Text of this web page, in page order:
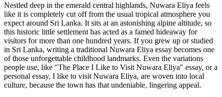
Nestled deep in the emerald central highlands, Nuwara Eliya feels
like it is completely cut off from the usual tropical atmosphere you
expect around Sri Lanka. It sits at an astonishing alpine altitude, so
this historic little settlement has acted as a famed hideaway for
visitors for more than one hundred years. If you grew up or studied
in Sri Lanka, writing a traditional Nuwara Eliya essay becomes one
of those unforgettable childhood landmarks. Even the variations
people use, like "The Place I Like to Visit Nuwara Eliya" essay, or a
personal essay, I like to visit Nuwara Eliya, are woven into local
culture, because the town has that undeniable, lingering appeal.